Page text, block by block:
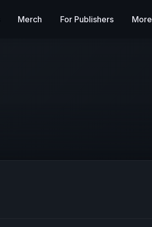
Merch For Publishers More